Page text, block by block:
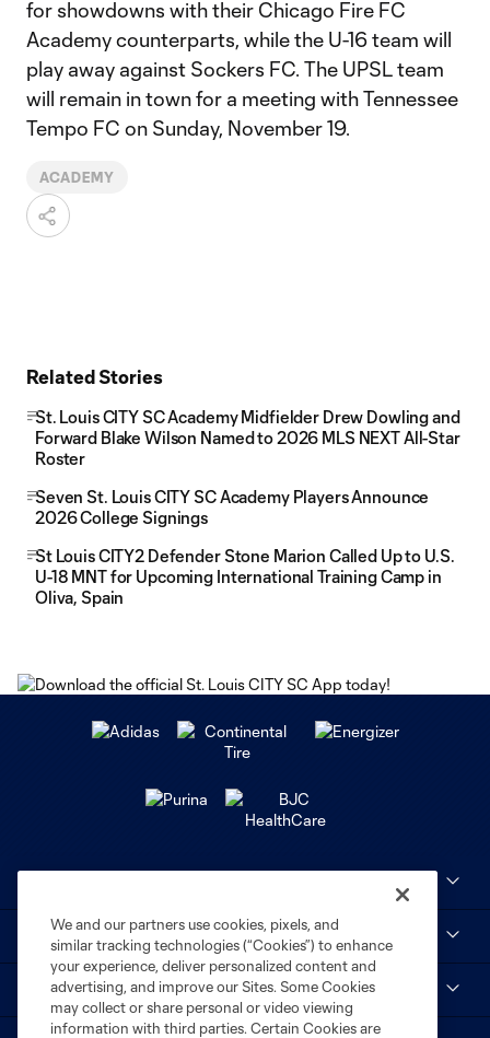
for showdowns with their Chicago Fire FC
Academy counterparts, while the U-16 team will
play away against Sockers FC. The UPSL team
will remain in town for a meeting with Tennessee
Tempo FC on Sunday, November 19.
ACADEMY
Related Stories
St. Louis CITY SC Academy Midfielder Drew Dowling and
Forward Blake Wilson Named to 2026 MLS NEXT All-Star
Roster
Seven St. Louis CITY SC Academy Players Announce
2026 College Signings
St Louis CITY2 Defender Stone Marion Called Up to U.S.
U-18 MNT for Upcoming International Training Camp in
Oliva, Spain
STL CITY SC
We and our partners use cookies, pixels, and
similar tracking technologies (“Cookies”) to enhance
your experience, deliver personalized content and
advertising, and improve our Sites. Some Cookies
may collect or share personal or video viewing
information with third parties. Certain Cookies are